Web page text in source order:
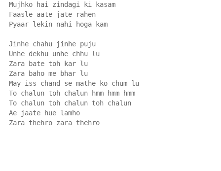
Mujhko hai zindagi ki kasam
Faasle aate jate rahen
Pyaar lekin nahi hoga kam
Jinhe chahu jinhe puju
Unhe dekhu unhe chhu lu
Zara bate toh kar lu
Zara baho me bhar lu
May iss chand se mathe ko chum lu
To chalun toh chalun hmm hmm hmm
To chalun toh chalun toh chalun
Ae jaate hue lamho
Zara thehro zara thehro